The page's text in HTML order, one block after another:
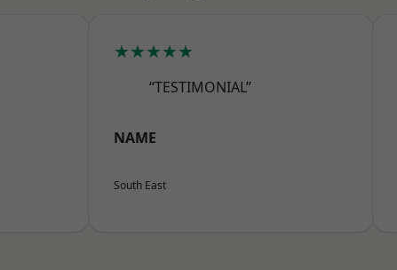
★★★★★
“TESTIMONIAL”
NAME
South East